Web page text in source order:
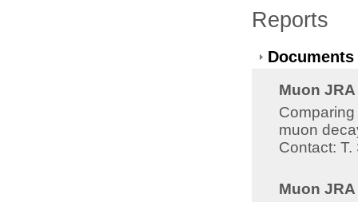
Reports
Muon
muon
Contact:
Muon